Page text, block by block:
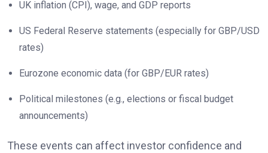
UK inflation (CPI), wage, and GDP reports
US Federal Reserve statements (especially for GBP/USD
rates)
Eurozone economic data (for GBP/EUR rates)
Political milestones (e.g., elections or fiscal budget
announcements)
These events can affect investor confidence and